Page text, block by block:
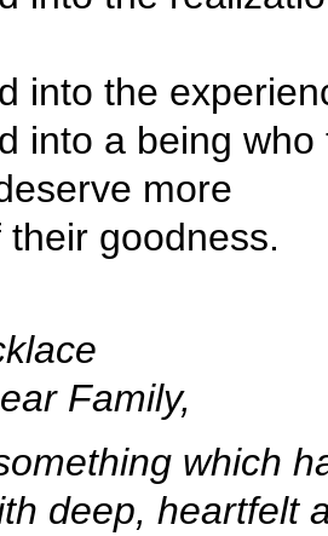
into the
into a being
more
goodness.
Family,
which
deep, heartfelt